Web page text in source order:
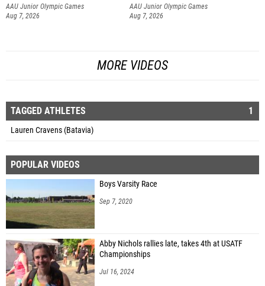
AAU Junior Olympic Games
Aug 7, 2026
AAU Junior Olympic Games
Aug 7, 2026
MORE VIDEOS
TAGGED ATHLETES 1
Lauren Cravens (Batavia)
POPULAR VIDEOS
Boys Varsity Race
Sep 7, 2020
Abby Nichols rallies late, takes 4th at USATF
Championships
Jul 16, 2024